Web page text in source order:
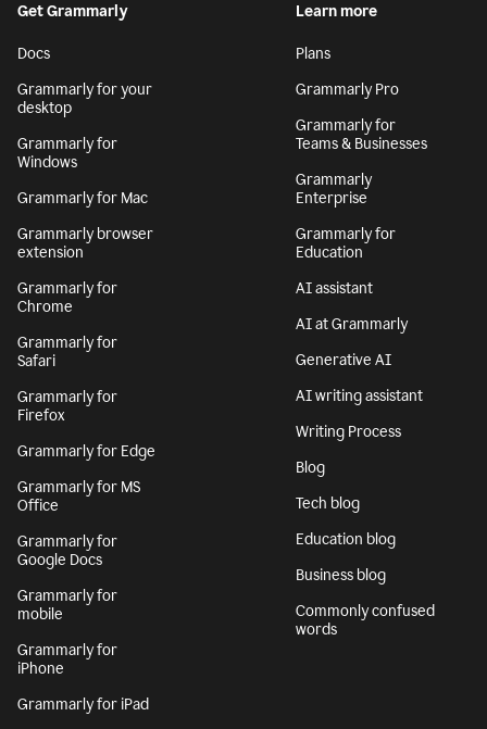
Get Grammarly
Docs
Grammarly for your
desktop
Grammarly for
Windows
Grammarly for Mac
Grammarly browser
extension
Grammarly for
Chrome
Grammarly for
Safari
Grammarly for
Firefox
Grammarly for Edge
Grammarly for MS
Office
Grammarly for
Google Docs
Grammarly for
mobile
Grammarly for
iPhone
Grammarly for iPad
Learn more
Plans
Grammarly Pro
Grammarly for
Teams & Businesses
Grammarly
Enterprise
Grammarly for
Education
AI assistant
AI at Grammarly
Generative AI
AI writing assistant
Writing Process
Blog
Tech blog
Education blog
Business blog
Commonly confused
words